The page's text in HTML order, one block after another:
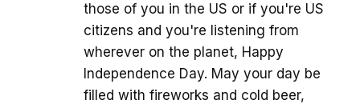
those of you in the US or if you're US
citizens and you're listening from
wherever on the planet, Happy
Independence Day. May your day be
filled with fireworks and cold beer,